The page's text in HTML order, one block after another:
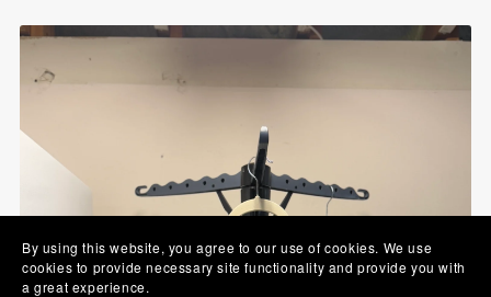
By using this website, you agree to our use of cookies. We use
cookies to provide necessary site functionality and provide you with
a great experience.